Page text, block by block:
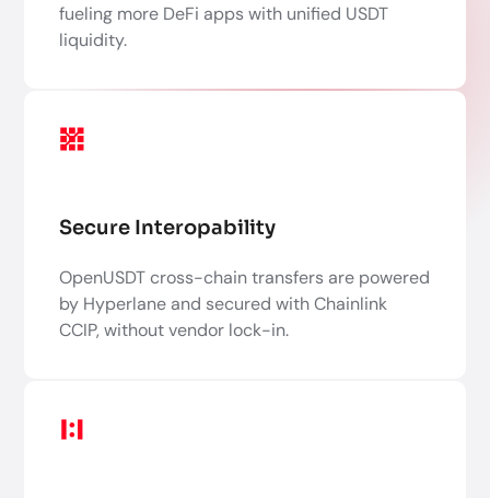
fueling more DeFi apps with unified USDT
liquidity.
Secure Interopability
OpenUSDT cross-chain transfers are powered
by Hyperlane and secured with Chainlink
CCIP, without vendor lock-in.